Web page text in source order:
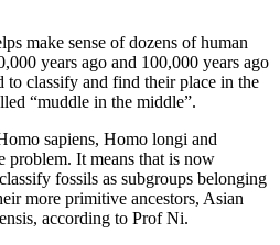
make sense of dozens of human
years ago and 100,000 years ago
to classify and find their place in the
“muddle in the middle”.
sapiens, Homo longi and
problem. It means that is now
fossils as subgroups belonging
more primitive ancestors, Asian
according to Prof Ni.